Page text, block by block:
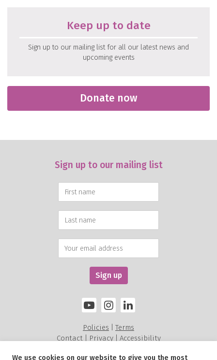
Keep up to date
Sign up to our mailing list for all our latest news and
upcoming events
Donate now
Sign up to our mailing list
Policies
Terms
Contact| Privacy| Accessibility
We use cookies on our website to give you the most